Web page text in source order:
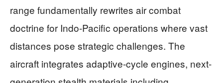
range fundamentally rewrites air combat
doctrine for Indo-Pacific operations where vast
distances pose strategic challenges. The
aircraft integrates adaptive-cycle engines, next-